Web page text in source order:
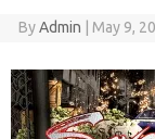
ByAdmin May 9,